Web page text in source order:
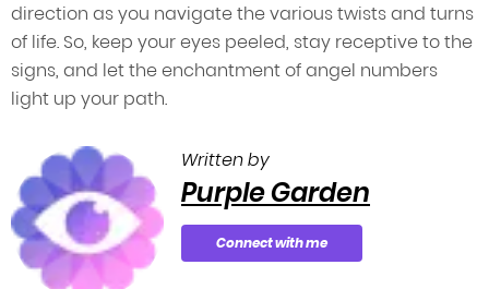
direction as you navigate the various twists and turns
of life. So, keep your eyes peeled, stay receptive to the
signs, and let the enchantment of angel numbers
light up your path.
Written by
Purple Garden
Connect with me